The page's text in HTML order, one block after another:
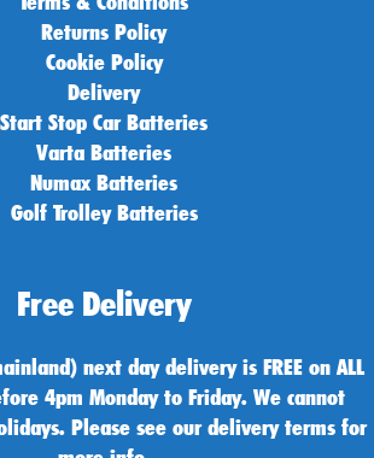
Returns Policy
Cookie Policy
Delivery
Start Stop Car Batteries
Varta Batteries
Numax Batteries
Golf Trolley Batteries
Free Delivery
next day delivery is FREE on ALL
4pm Monday to Friday. We cannot
Please see our delivery terms for